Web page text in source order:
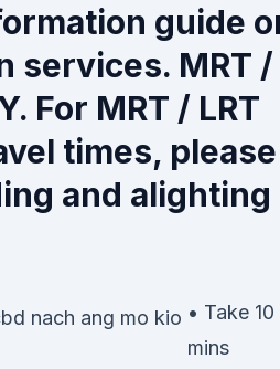
guide
services. MRT /
For MRT / LRT
times, please
and alighting
• Take 10
mins